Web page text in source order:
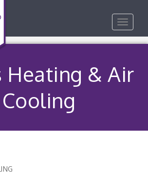
Toggle
Heating & Air
Cooling